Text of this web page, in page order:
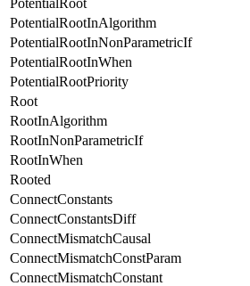
PotentialRootInAlgorithm
PotentialRootInNonParametricIf
PotentialRootInWhen
PotentialRootPriority
Root
RootInAlgorithm
RootInNonParametricIf
RootInWhen
Rooted
ConnectConstants
ConnectConstantsDiff
ConnectMismatchCausal
ConnectMismatchConstParam
ConnectMismatchConstant